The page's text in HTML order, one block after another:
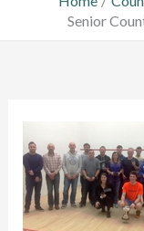
Senior